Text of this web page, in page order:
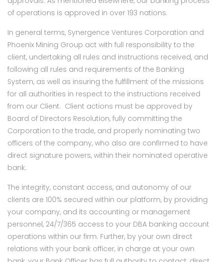
of operations is approved in over 193 nations.
In general terms, Synergence Ventures Corporation and
Phoenix Mining Group act with full responsibility to the
client, undertaking all rules and instructions received, and
following all rules and requirements of the Banking
System, as well as insuring the fulfillment of the missions
for all authorities in respect to the instructions received
from our Client. Client actions must be approved by
Board of Directors Resolution, fully committing the
Corporation to the trade, and properly nominating two
officers of the company, who also are confirmed to have
direct signature powers, within their nominated operative
bank.
The integrity, constant access, and autonomy of our
clients are 100% secured within our platform, by providing
your company, and its accounting or management
personnel, 24/7/365 access to your DBA banking account
operations within our firm. Further, by your own direct
relations with your bank officer, in charge at your own